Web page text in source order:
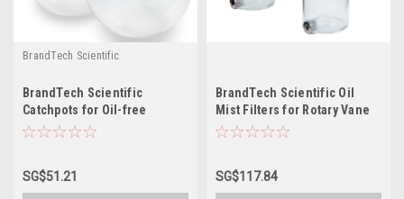
BrandTech Scientific
BrandTech Scientific
Catchpots for Oil-free
Diaphragm Pumps
SG$51.21
BrandTech Scientific Oil
Mist Filters for Rotary Vane
Pumps
SG$117.84